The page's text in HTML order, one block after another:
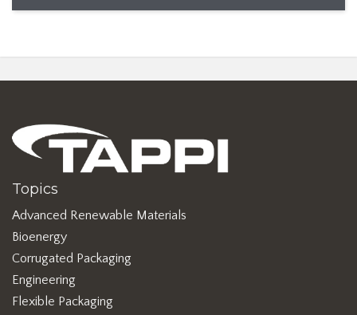
Topics
Advanced Renewable Materials
Bioenergy
Corrugated Packaging
Engineering
Flexible Packaging